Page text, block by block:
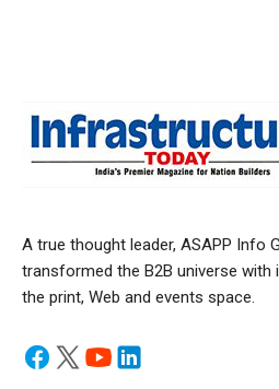
A true thought leader, ASAPP Info
transformed the B2B universe
the print, Web and events space.